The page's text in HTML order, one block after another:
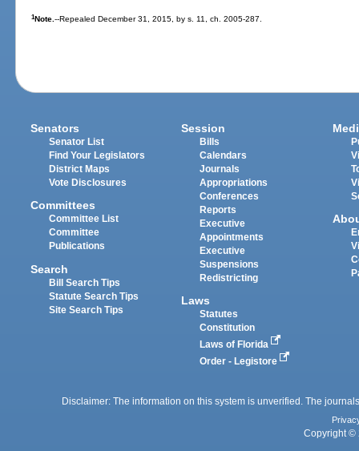
1Note.--Repealed December 31, 2015, by s. 11, ch. 2005-287.
Senators
Senator List
Find Your Legislators
District Maps
Vote Disclosures
Committees
Committee List
Committee
Publications
Search
Bill Search Tips
Statute Search Tips
Site Search Tips
Session
Bills
Calendars
Journals
Appropriations
Conferences
Reports
Executive
Appointments
Executive
Suspensions
Redistricting
Laws
Statutes
Constitution
Laws of Florida
Order - Legistore
Disclaimer: The information on this system is unverified. The
Copyright ©